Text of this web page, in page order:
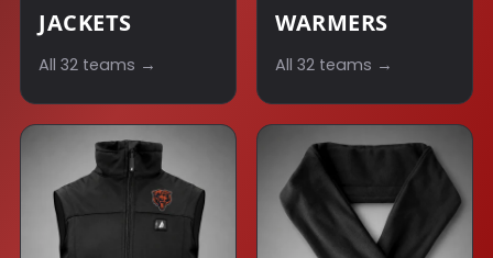
JACKETS
All 32 teams →
WARMERS
All 32 teams →